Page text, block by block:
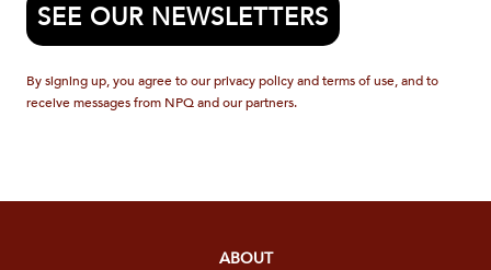
SEE OUR NEWSLETTERS
By signing up, you agree to our privacy policy and terms of use, and to
receive messages from NPQ and our partners.
ABOUT